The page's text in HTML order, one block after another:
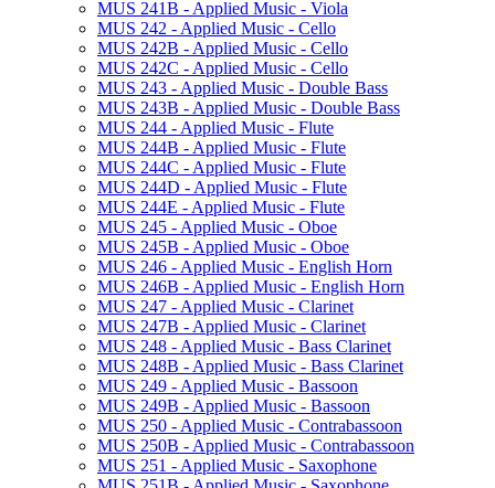
MUS 241B -​ Applied Music -​ Viola
MUS 242 -​ Applied Music -​ Cello
MUS 242B -​ Applied Music -​ Cello
MUS 242C -​ Applied Music -​ Cello
MUS 243 -​ Applied Music -​ Double Bass
MUS 243B -​ Applied Music -​ Double Bass
MUS 244 -​ Applied Music -​ Flute
MUS 244B -​ Applied Music -​ Flute
MUS 244C -​ Applied Music -​ Flute
MUS 244D -​ Applied Music -​ Flute
MUS 244E -​ Applied Music -​ Flute
MUS 245 -​ Applied Music -​ Oboe
MUS 245B -​ Applied Music -​ Oboe
MUS 246 -​ Applied Music -​ English Horn
MUS 246B -​ Applied Music -​ English Horn
MUS 247 -​ Applied Music -​ Clarinet
MUS 247B -​ Applied Music -​ Clarinet
MUS 248 -​ Applied Music -​ Bass Clarinet
MUS 248B -​ Applied Music -​ Bass Clarinet
MUS 249 -​ Applied Music -​ Bassoon
MUS 249B -​ Applied Music -​ Bassoon
MUS 250 -​ Applied Music -​ Contrabassoon
MUS 250B -​ Applied Music -​ Contrabassoon
MUS 251 -​ Applied Music -​ Saxophone